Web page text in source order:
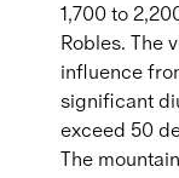
1,700 to
Robles. The
influence
significant
exceed 50
The